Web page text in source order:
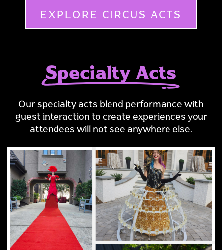
EXPLORE CIRCUS ACTS
Specialty Acts
Our specialty acts blend performance with
guest interaction to create experiences your
attendees will not see anywhere else.